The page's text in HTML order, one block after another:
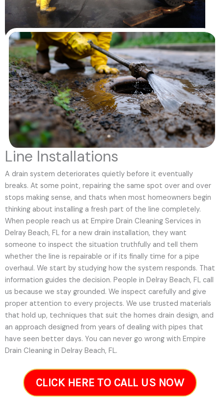
Line Installations
A drain system deteriorates quietly before it eventually
breaks. At some point, repairing the same spot over and over
stops making sense, and thats when most homeowners begin
thinking about installing a fresh part of the line completely.
When people reach us at Empire Drain Cleaning Services in
Delray Beach, FL for a new drain installation, they want
someone to inspect the situation truthfully and tell them
whether the line is repairable or if its finally time for a pipe
overhaul. We start by studying how the system responds. That
information guides the decision. People in Delray Beach, FL call
us because we stay grounded. We inspect carefully and give
proper attention to every projects. We use trusted materials
that hold up, techniques that suit the homes drain design, and
an approach designed from years of dealing with pipes that
have seen better days. You can never go wrong with Empire
Drain Cleaning in Delray Beach, FL.
CLICK HERE TO CALL US NOW